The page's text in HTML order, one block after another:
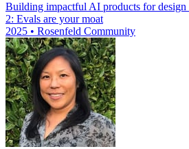
Building impactful AI products for design
2: Evals are your moat
2025 • Rosenfeld Community